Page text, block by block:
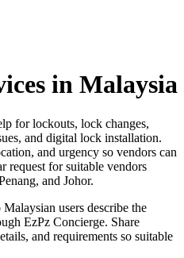
in Malaysia
for lockouts, lock changes,
and digital lock installation.
and urgency so vendors can
request for suitable vendors
and Johor.
users describe the
EzPz Concierge. Share
and requirements so suitable